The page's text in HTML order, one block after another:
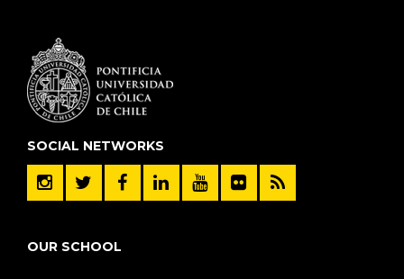
SOCIAL NETWORKS
OUR SCHOOL